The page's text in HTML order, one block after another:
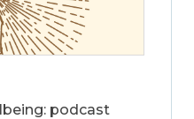
podcast